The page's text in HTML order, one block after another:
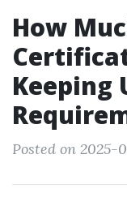
How
Keeping
Posted on 2025-